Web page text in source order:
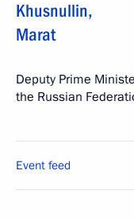
Khusnullin,
Marat
Deputy Prime
the Russian
Event feed